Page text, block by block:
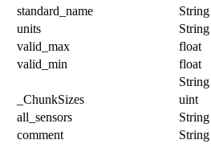
standard_name
String
units
String
valid_max
float
valid_min
float
String
_ChunkSizes
uint
all_sensors
String
comment
String